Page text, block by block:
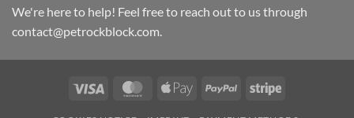
We're here to help! Feel free to reach out to us through
contact@petrockblock.com.
Visa MasterCardApple
PayPal Stripe